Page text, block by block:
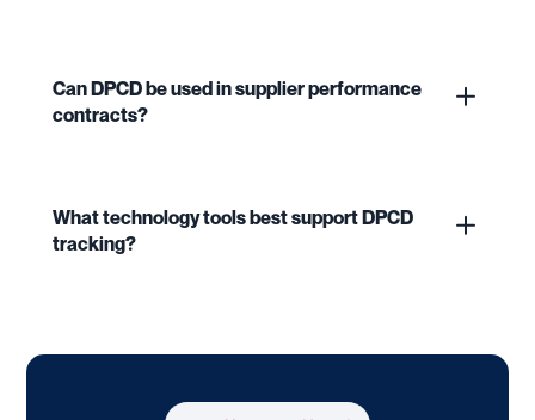
Can DPCD be used in supplier performance
contracts?
What technology tools best support DPCD
tracking?